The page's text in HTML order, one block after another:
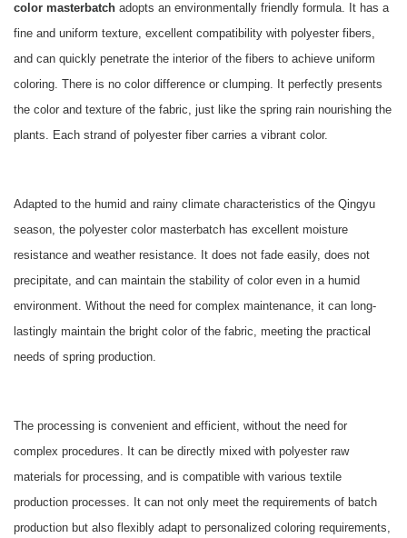
color masterbatch adopts an environmentally friendly formula. It has a
fine and uniform texture, excellent compatibility with polyester fibers,
and can quickly penetrate the interior of the fibers to achieve uniform
coloring. There is no color difference or clumping. It perfectly presents
the color and texture of the fabric, just like the spring rain nourishing the
plants. Each strand of polyester fiber carries a vibrant color.
Adapted to the humid and rainy climate characteristics of the Qingyu
season, the polyester color masterbatch has excellent moisture
resistance and weather resistance. It does not fade easily, does not
precipitate, and can maintain the stability of color even in a humid
environment. Without the need for complex maintenance, it can long-
lastingly maintain the bright color of the fabric, meeting the practical
needs of spring production.
The processing is convenient and efficient, without the need for
complex procedures. It can be directly mixed with polyester raw
materials for processing, and is compatible with various textile
production processes. It can not only meet the requirements of batch
production but also flexibly adapt to personalized coloring requirements,